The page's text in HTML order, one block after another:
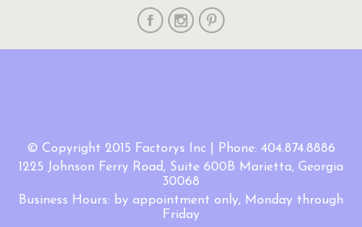
© Copyright 2015 Factorys Inc | Phone: 404.874.8886
1225 Johnson Ferry Road, Suite 600B Marietta, Georgia
30068
Business Hours: by appointment only, Monday through
Friday